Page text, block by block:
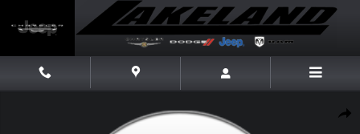
Share